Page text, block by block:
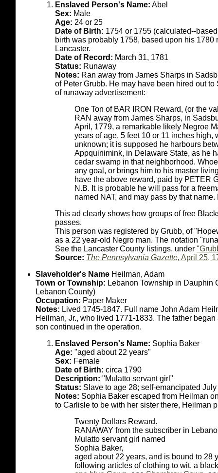
Enslaved Person's Name: Abel
Sex: Male
Age: 24 or 25
Date of Birth: 1754 or 1755 (calculated--
birth was probably 1758, based upon his
Lancaster.
Date of Record: March 31, 1781
Status: Runaway
Notes: Ran away from James Sharps in
of Peter Grubb. He may have been hired out
of runaway advertisement:
One Ton of BAR IRON Reward, (or the
RAN away from James Sharps, in
April, 1779, a remarkable likely Negroe
years of age, 5 feet 10 or 11 inches
unknown; it is supposed he harbours
Appquinimink, in Delaware State, as he
cedar swamp in that neighborhood.
any goal, or brings him to his master
have the above reward, paid by PETER
N.B. It is probable he will pass for a
named NAT, and may pass by that name.
This ad clearly shows how groups of free
passes.
This person was registered by Grubb, of
as a 22 year-old Negro man. The notation
See the Lancaster County listings, under
Source: The Pennsylvania Gazette, April 25,
Slaveholder's Name Heilman, Adam
Town or Township: Lebanon Township in Dauphin
Lebanon County)
Occupation: Paper Maker
Notes: Lived 1745-1847. Full name John Adam
Heilman, Jr., who lived 1771-1833. The father
son continued in the operation.
Enslaved Person's Name: Sophia Baker
Age: "aged about 22 years"
Sex: Female
Date of Birth: circa 1790
Description: "Mulatto servant girl"
Status: Slave to age 28; self-emancipated
Notes: Sophia Baker escaped from Heilman
to Carlisle to be with her sister there, Heilman
Twenty Dollars Reward.
RANAWAY from the subscriber in
Mulatto servant girl named
Sophia Baker,
aged about 22 years, and is bound to 28
following articles of clothing to wit, a